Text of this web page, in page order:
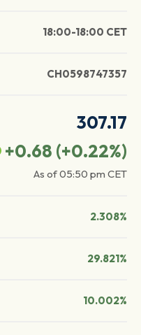
18:00-18:00 CET
CH0598747357
307.17
+0.68 (+0.22%)
As of05:50 pm CET
2.308%
29.821%
10.002%